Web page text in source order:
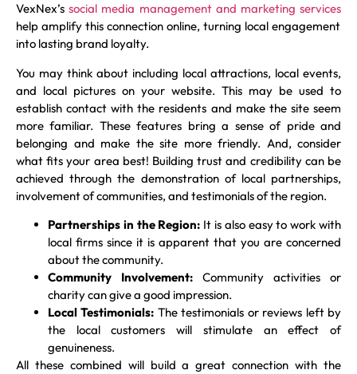
VexNex’ssocial media management and marketing services
help amplify this connection online, turning local engagement
into lasting brand loyalty.
You may think about including local attractions, local events,
and local pictures on your website. This may be used to
establish contact with the residents and make the site seem
more familiar. These features bring a sense of pride and
belonging and make the site more friendly. And, consider
what fits your area best! Building trust and credibility can be
achieved through the demonstration of local partnerships,
involvement of communities, and testimonials of the region.
Partnerships in the Region: It is also easy to work with
local firms since it is apparent that you are concerned
about the community.
Community Involvement: Community activities or
charity can give a good impression.
Local Testimonials: The testimonials or reviews left by
the local customers will stimulate an effect of
genuineness.
All these combined will build a great connection with the